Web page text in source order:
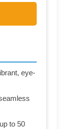
eye-
to 50